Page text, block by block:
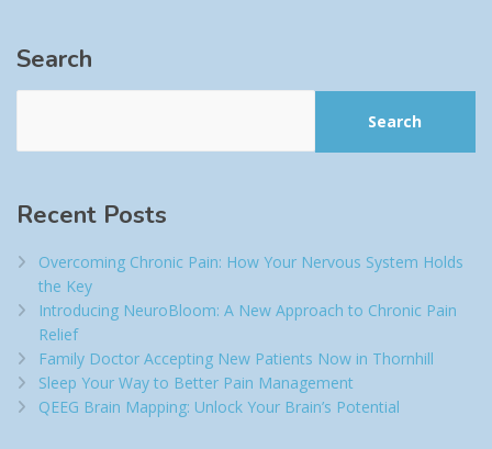
Search
Search
Recent Posts
Overcoming Chronic Pain: How Your Nervous System Holds
the Key
Introducing NeuroBloom: A New Approach to Chronic Pain
Relief​
Family Doctor Accepting New Patients Now in Thornhill
Sleep Your Way to Better Pain Management
QEEG Brain Mapping: Unlock Your Brain’s Potential